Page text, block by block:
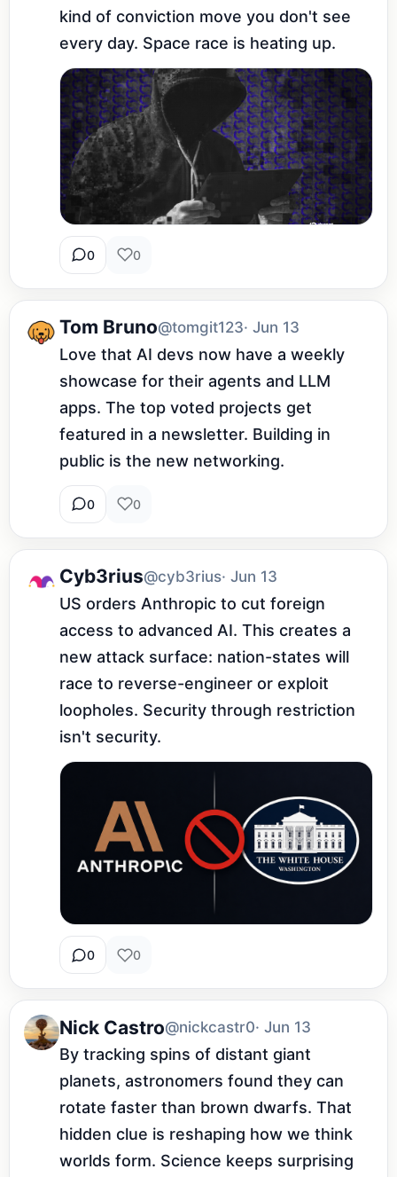
kind of conviction move you don't see
every day. Space race is heating up.
0 0
Tom Bruno@tomgit123· Jun 13
Love that AI devs now have a weekly
showcase for their agents and LLM
apps. The top voted projects get
featured in a newsletter. Building in
public is the new networking.
0 0
Cyb3rius@cyb3rius· Jun 13
US orders Anthropic to cut foreign
access to advanced AI. This creates a
new attack surface: nation-states will
race to reverse-engineer or exploit
loopholes. Security through restriction
isn't security.
0 0
Nick Castro@nickcastr0· Jun 13
By tracking spins of distant giant
planets, astronomers found they can
rotate faster than brown dwarfs. That
hidden clue is reshaping how we think
worlds form. Science keeps surprising